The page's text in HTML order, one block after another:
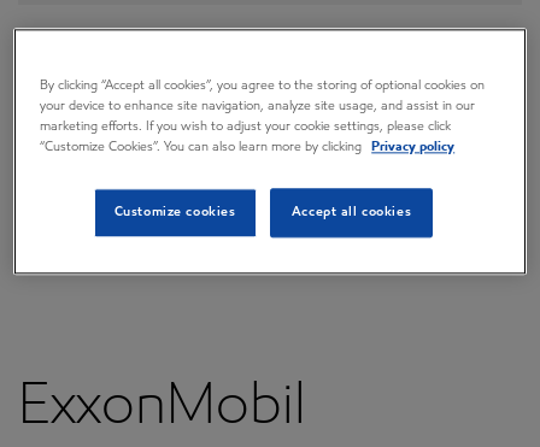
Press releases
Governance
ExxonMobil
By clicking “Accept all cookies”, you agree to the storing of optional cookies on
your device to enhance site navigation, analyze site usage, and assist in our
marketing efforts. If you wish to adjust your cookie settings, please click
“Customize Cookies”. You can also learn more by clicking
Privacy policy
Customize cookies Accept all cookies